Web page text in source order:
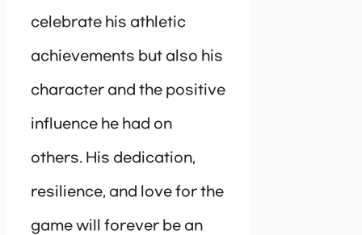
celebrate his athletic
achievements but also his
character and the positive
influence he had on
others. His dedication,
resilience, and love for the
game will forever be an